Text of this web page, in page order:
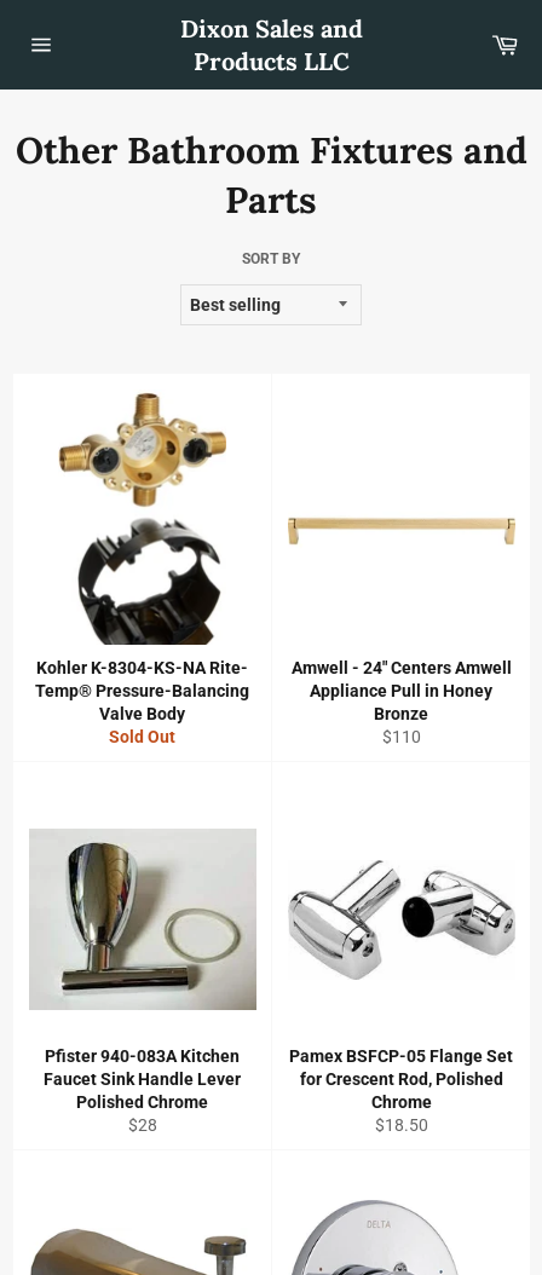
content
Dixon Sales and
Products LLC
Other Bathroom Fixtures and
Parts
SORT BY
Kohler K-8304-KS-NA Rite-
Temp® Pressure-Balancing
Valve Body
Sold Out
Amwell - 24" Centers Amwell
Appliance Pull in Honey
Bronze
Regular
$110
Pfister 940-083A Kitchen
Faucet Sink Handle Lever
Polished Chrome
Regular
$28
Pamex BSFCP-05 Flange Set
for Crescent Rod, Polished
Chrome
Regular
$18.50